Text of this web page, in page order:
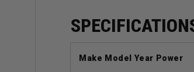
Make Model Year Power